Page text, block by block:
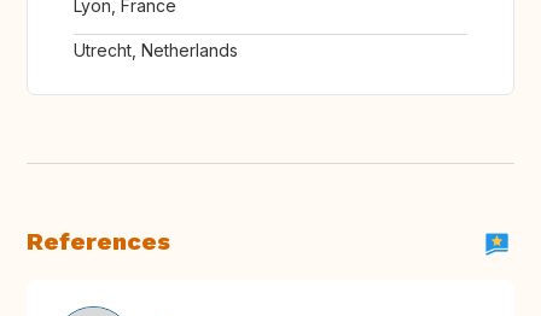
Lyon, France
Utrecht, Netherlands
References